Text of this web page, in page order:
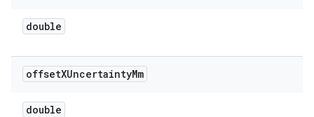
double
offsetXUncertaintyMm
double